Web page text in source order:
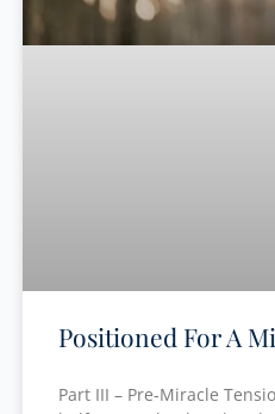
Positioned For A
Part III – Pre-Miracle